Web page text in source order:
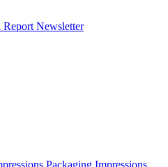
Report Newsletter
Packaging Impressions